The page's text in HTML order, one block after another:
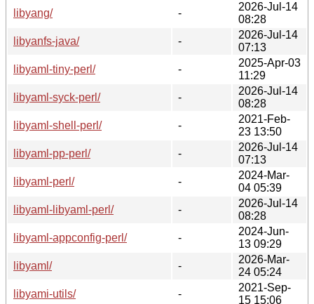
libyang/
-
2026-Jul-14
08:28
libyanfs-java/
-
2026-Jul-14
07:13
libyaml-tiny-perl/
-
2025-Apr-03
11:29
libyaml-syck-perl/
-
2026-Jul-14
08:28
libyaml-shell-perl/
-
2021-Feb-
23 13:50
libyaml-pp-perl/
-
2026-Jul-14
07:13
libyaml-perl/
-
2024-Mar-
04 05:39
libyaml-libyaml-perl/
-
2026-Jul-14
08:28
libyaml-appconfig-perl/
-
2024-Jun-
13 09:29
libyaml/
-
2026-Mar-
24 05:24
libyami-utils/
-
2021-Sep-
15 15:06